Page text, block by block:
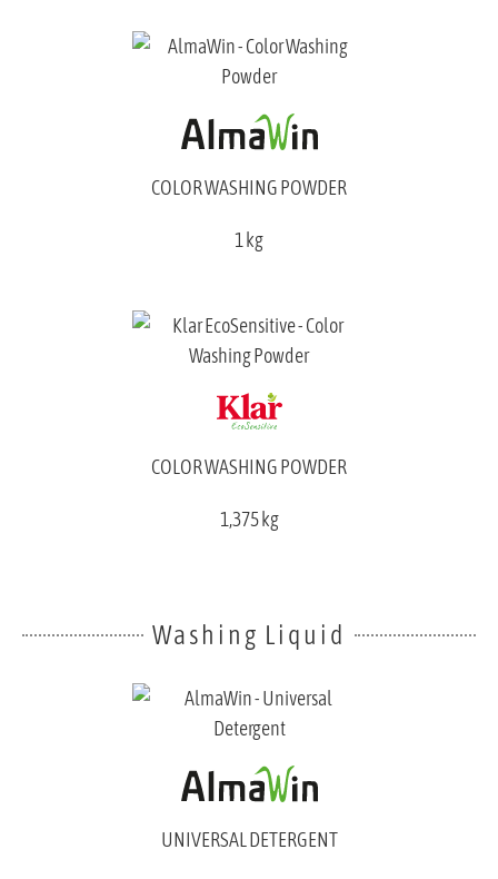
COLOR WASHING POWDER
1 kg
COLOR WASHING POWDER
1,375 kg
Washing Liquid
UNIVERSAL DETERGENT